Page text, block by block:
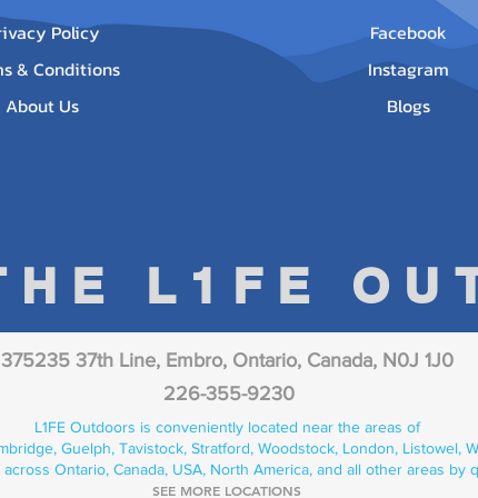
L1FE
Policy
& Conditions
About Us
Facebook
Instagram
Blogs
375235 37th Line, Embro, Ontario, Canada, N0J 1J0
226-355-9230
L1FE Outdoors is conveniently located near the areas of
Guelph, Tavistock, Stratford, Woodstock, London, Listowel,
Ontario, Canada, USA, North America, and all other areas by
SEE MORE LOCATIONS